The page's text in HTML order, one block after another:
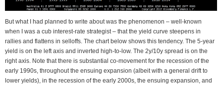
But what I had planned to write about was the phenomenon – well-known
when I was a cub interest-rate strategist – that the yield curve steepens in
rallies and flattens in selloffs. The chart below shows this tendency. The 5-year
yield is on the left axis and inverted high-to-low. The 2y/10y spread is on the
right axis. Note that there is substantial co-movement for the recession of the
early 1990s, throughout the ensuing expansion (albeit with a general drift to
lower yields), in the recession of the early 2000s, the ensuing expansion, and